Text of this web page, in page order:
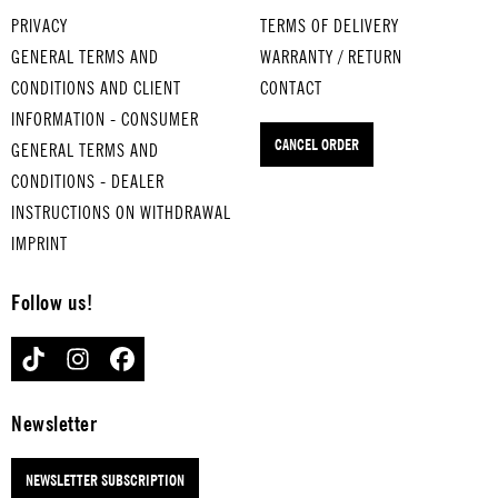
cookbook
seasons and
a flexible
grilling
skewer.
for
smartphone,
keys and
what not.
four fun
tunes for
various
style.
makes
a
cooked
PRIVACY
GENERAL TERMS AND
CONDITIONS AND CLIENT
INFORMATION - CONSUMER
GENERAL TERMS AND
CONDITIONS - DEALER
INSTRUCTIONS ON WITHDRAWAL
IMPRINT
TERMS OF DELIVERY
WARRANTY / RETURN
CONTACT
CANCEL ORDER
Follow us!
TIKTOK INSTAGRAMFACEBOOK
Newsletter
NEWSLETTER SUBSCRIPTION